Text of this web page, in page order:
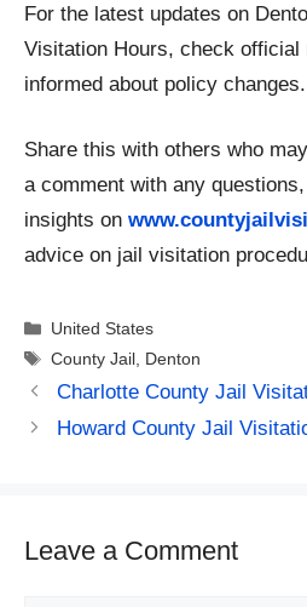
For the latest updates on
Visitation Hours, check
informed about policy changes.
Share this with others who
a comment with any
insights on
advice on jail visitation
Categories
United States
Tags
County Jail, Denton
Charlotte County Jail
Howard County Jail
Leave a Comment